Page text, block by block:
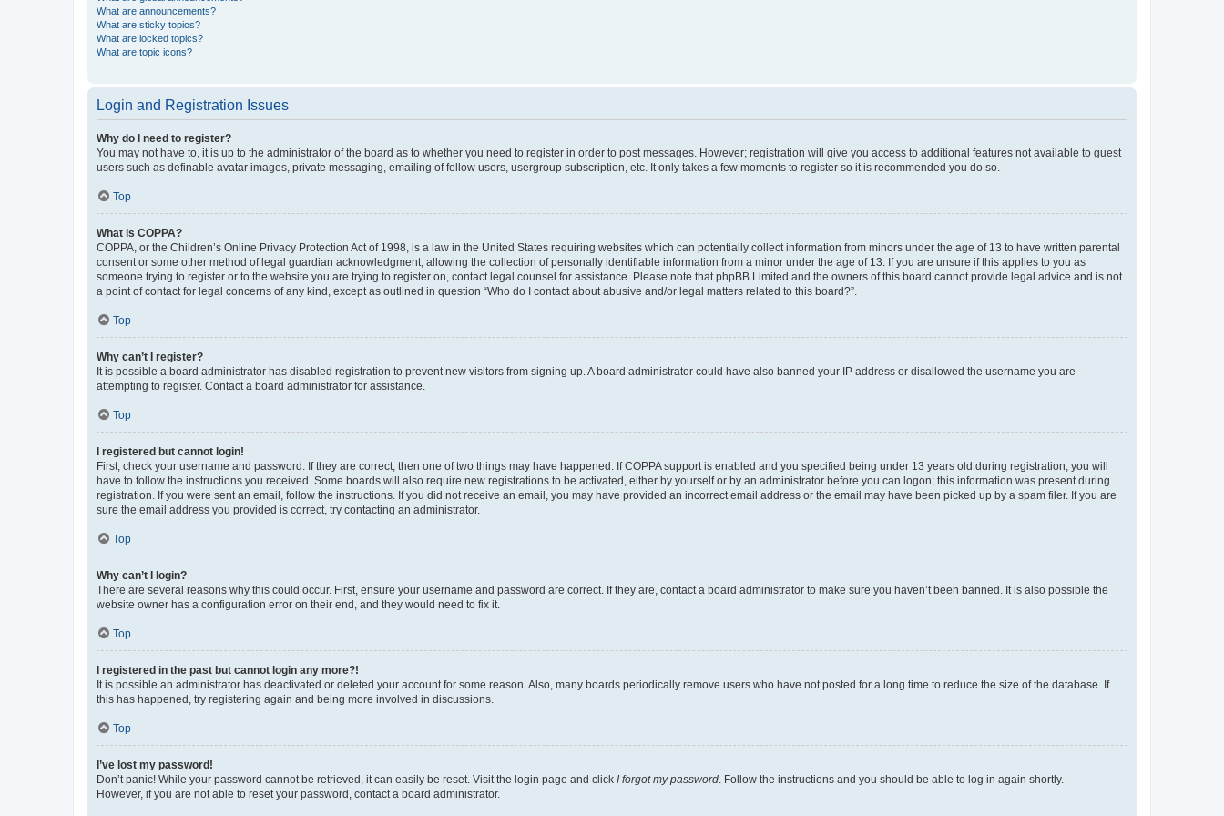
What are announcements?
What are sticky topics?
What are locked topics?
What are topic icons?
Login and Registration Issues
Why do I need to register?
You may not have to, it is up to the administrator of the board as to whether you need to register in order to post messages. However; registration will give you access to additional features not available to guest
users such as definable avatar images, private messaging, emailing of fellow users, usergroup subscription, etc. It only takes a few moments to register so it is recommended you do so.
Top
What is COPPA?
COPPA, or the Children’s Online Privacy Protection Act of 1998, is a law in the United States requiring websites which can potentially collect information from minors under the age of 13 to have written parental
consent or some other method of legal guardian acknowledgment, allowing the collection of personally identifiable information from a minor under the age of 13. If you are unsure if this applies to you as
someone trying to register or to the website you are trying to register on, contact legal counsel for assistance. Please note that phpBB Limited and the owners of this board cannot provide legal advice and is not
a point of contact for legal concerns of any kind, except as outlined in question “Who do I contact about abusive and/or legal matters related to this board?”.
Top
Why can’t I register?
It is possible a board administrator has disabled registration to prevent new visitors from signing up. A board administrator could have also banned your IP address or disallowed the username you are
attempting to register. Contact a board administrator for assistance.
Top
I registered but cannot login!
First, check your username and password. If they are correct, then one of two things may have happened. If COPPA support is enabled and you specified being under 13 years old during registration, you will
have to follow the instructions you received. Some boards will also require new registrations to be activated, either by yourself or by an administrator before you can logon; this information was present during
registration. If you were sent an email, follow the instructions. If you did not receive an email, you may have provided an incorrect email address or the email may have been picked up by a spam filer. If you are
sure the email address you provided is correct, try contacting an administrator.
Top
Why can’t I login?
There are several reasons why this could occur. First, ensure your username and password are correct. If they are, contact a board administrator to make sure you haven’t been banned. It is also possible the
website owner has a configuration error on their end, and they would need to fix it.
Top
I registered in the past but cannot login any more?!
It is possible an administrator has deactivated or deleted your account for some reason. Also, many boards periodically remove users who have not posted for a long time to reduce the size of the database. If
this has happened, try registering again and being more involved in discussions.
Top
I’ve lost my password!
Don’t panic! While your password cannot be retrieved, it can easily be reset. Visit the login page and click I forgot my password . Follow the instructions and you should be able to log in again shortly.
However, if you are not able to reset your password, contact a board administrator.